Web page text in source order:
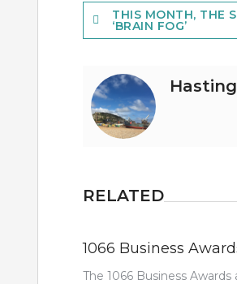
Post
navigation
THIS MONTH, THE
‘BRAIN FOG’
RELATED
1066 Business
The 1066 Business